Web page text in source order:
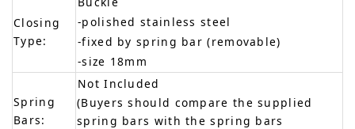
Closing
Type:
-polished stainless steel
-fixed by spring bar (removable)
-size 18mm
Spring
Bars:
Not Included
(Buyers should compare the supplied
spring bars with the spring bars